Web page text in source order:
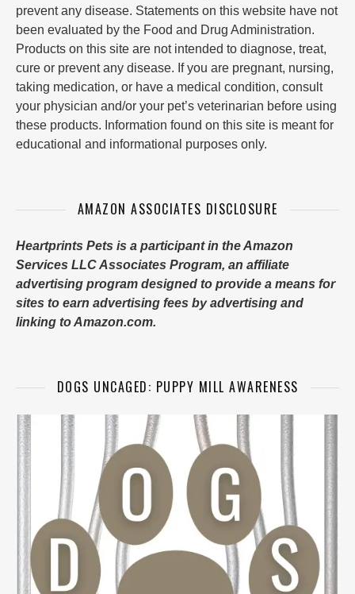
prevent any disease. Statements on this website have not
been evaluated by the Food and Drug Administration.
Products on this site are not intended to diagnose, treat,
cure or prevent any disease. If you are pregnant, nursing,
taking medication, or have a medical condition, consult
your physician and/or your pet’s veterinarian before using
these products. Information found on this site is meant for
educational and informational purposes only.
AMAZON ASSOCIATES DISCLOSURE
Heartprints Pets is a participant in the Amazon
Services LLC Associates Program, an affiliate
advertising program designed to provide a means for
sites to earn advertising fees by advertising and
linking to Amazon.com.
DOGS UNCAGED: PUPPY MILL AWARENESS